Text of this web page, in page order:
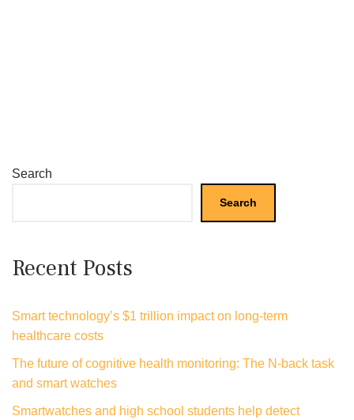
Search
Search
Recent Posts
Smart technology’s $1 trillion impact on long-term
healthcare costs
The future of cognitive health monitoring: The N-back task
and smart watches
Smartwatches and high school students help detect